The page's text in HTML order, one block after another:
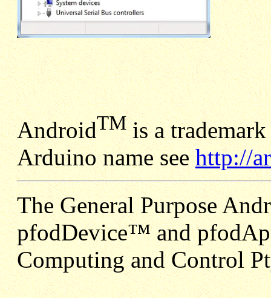
AndroidTM is a
Arduino name seehttp://
The General Purpose
pfodDevice™ and
Computing and Control